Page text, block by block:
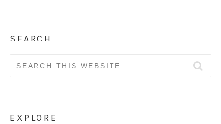
SEARCH
Search
EXPLORE